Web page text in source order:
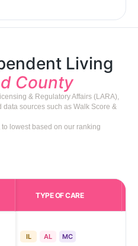
Living
County
& Regulatory Affairs (LARA),
sources such as Walk Score &
lowest based on our ranking
TYPE OF CARECare Types in This
IL AL MC